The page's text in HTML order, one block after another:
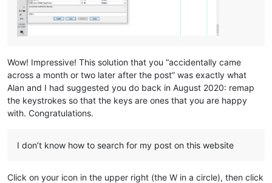
Wow! Impressive! This solution that you “accidentally came
across a month or two later after the post” was exactly what
Alan and I had suggested you do back in August 2020: remap
the keystrokes so that the keys are ones that you are happy
with. Congratulations.
I don’t know how to search for my post on this website
Click on your icon in the upper right (the W in a circle), then click